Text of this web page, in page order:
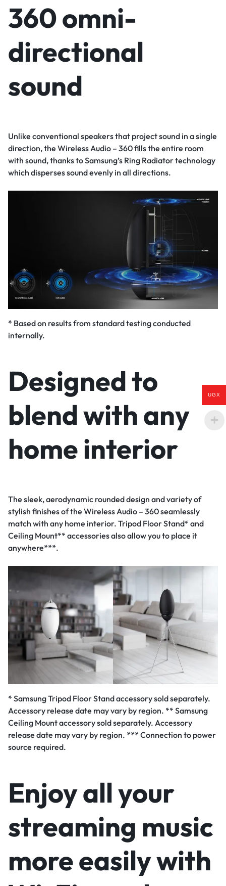
360 omni-
directional
sound
Unlike conventional speakers that project sound in a single
direction, the Wireless Audio – 360 fills the entire room
with sound, thanks to Samsung’s Ring Radiator technology
which disperses sound evenly in all directions.
* Based on results from standard testing conducted
internally.
Designed to
blend with any
home interior
The sleek, aerodynamic rounded design and variety of
stylish finishes of the Wireless Audio – 360 seamlessly
match with any home interior. Tripod Floor Stand* and
Ceiling Mount** accessories also allow you to place it
anywhere***.
* Samsung Tripod Floor Stand accessory sold separately.
Accessory release date may vary by region. ** Samsung
Ceiling Mount accessory sold separately. Accessory
release date may vary by region. *** Connection to power
source required.
Enjoy all your
streaming music
more easily with
UGX